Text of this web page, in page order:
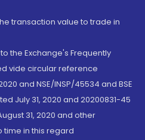
transaction value to trade in
the Exchange's Frequently
vide circular reference
and NSE/INSP/45534 and BSE
July 31, 2020 and 20200831-45
31, 2020 and other
time in this regard